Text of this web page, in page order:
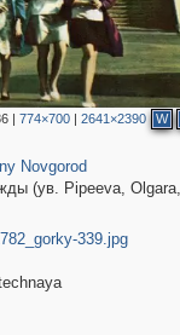
| 774×700| 2641×2390 W
Novgorod
(ув. Pipeeva,
339.jpg